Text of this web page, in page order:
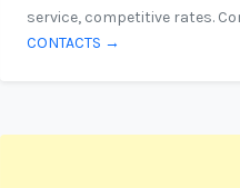
service, competitive rates.
CONTACTS →